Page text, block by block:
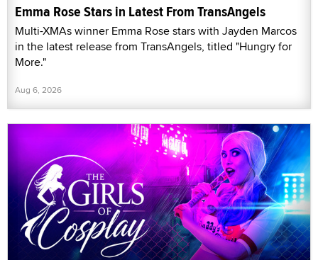
Emma Rose Stars in Latest From TransAngels
Multi-XMAs winner Emma Rose stars with Jayden Marcos
in the latest release from TransAngels, titled "Hungry for
More."
Aug 6, 2026